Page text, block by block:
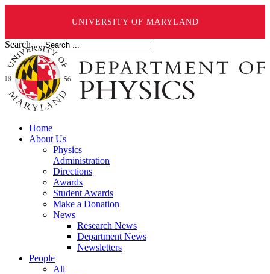
UNIVERSITY OF MARYLAND
Search ...
Home
About Us
Physics
Administration
Directions
Awards
Student Awards
Make a Donation
News
Research News
Department News
Newsletters
People
All